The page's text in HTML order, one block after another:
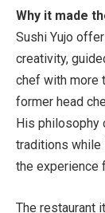
Why it made
Sushi Yujo
creativity,
chef with more
former head
His philosophy
traditions while
the experience
The restaurant